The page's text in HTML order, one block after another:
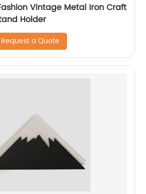
Vintage Metal Iron Craft
Holder
Request a Quote